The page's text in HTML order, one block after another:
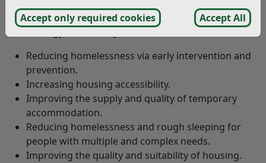
Accept only required cookies Accept All
will cover from 2025 to 2030.
Reducing homelessness via early intervention and
prevention.
Increasing housing accessibility.
Improving the supply and quality of temporary
accommodation.
Reducing homelessness and rough sleeping for
people with multiple and complex needs.
Improving the quality and suitability of housing.